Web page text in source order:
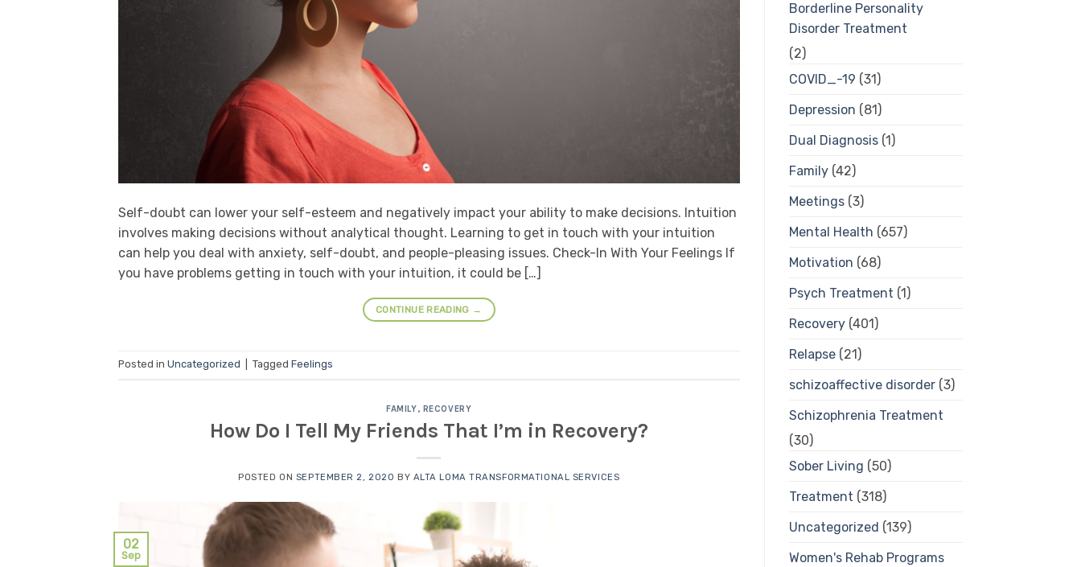
Self-doubt can lower your self-esteem and negatively impact your ability to make decisions. Intuition
involves making decisions without analytical thought. Learning to get in touch with your intuition
can help you deal with anxiety, self-doubt, and people-pleasing issues. Check-In With Your Feelings If
you have problems getting in touch with your intuition, it could be […]
CONTINUE READING →
Posted in Uncategorized Tagged Feelings
FAMILY, RECOVERY
How Do I Tell My Friends That I’m in Recovery?
POSTED ON SEPTEMBER 2, 2020 BY ALTA LOMA TRANSFORMATIONAL SERVICES
02
Sep
Borderline Personality
Disorder Treatment
(2)
COVID_-19 (31)
Depression (81)
Dual Diagnosis(1)
Family(42)
Meetings(3)
Mental Health (657)
Motivation (68)
Psych Treatment (1)
Recovery(401)
Relapse(21)
schizoaffective disorder(3)
Schizophrenia Treatment
(30)
Sober Living (50)
Treatment (318)
Uncategorized (139)
Women's Rehab Programs